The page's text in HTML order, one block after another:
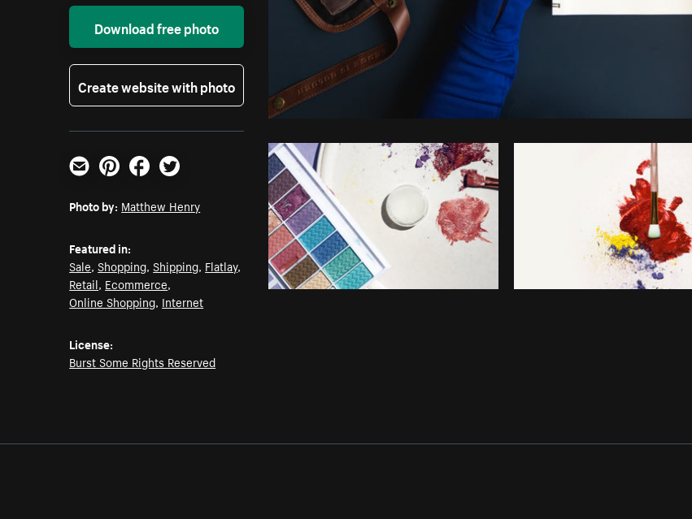
Photo by from
Download free photo
Create website with photo
Email PinterestFacebookTwitter
Photo by: Matthew Henry
Featured in:
Sale,Shopping,Shipping, Flatlay,
Retail, Ecommerce,
Online Shopping, Internet
License:
Burst Some Rights Reserved